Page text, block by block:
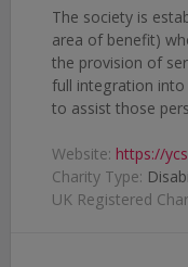
The society is
area of benefit)
the provision of
full integration
to assist those
Website: https://
Charity Type:
UK Registered